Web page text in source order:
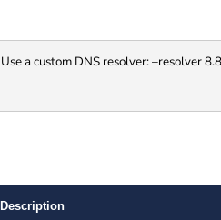
Use a custom DNS resolver: –resolver
Description